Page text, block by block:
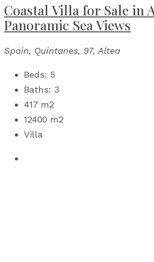
Coastal Villa for Sale in
Panoramic Sea Views
Spain, Quintanes, 97, Altea
Beds: 5
Baths: 3
417 m2
12400 m2
Villa